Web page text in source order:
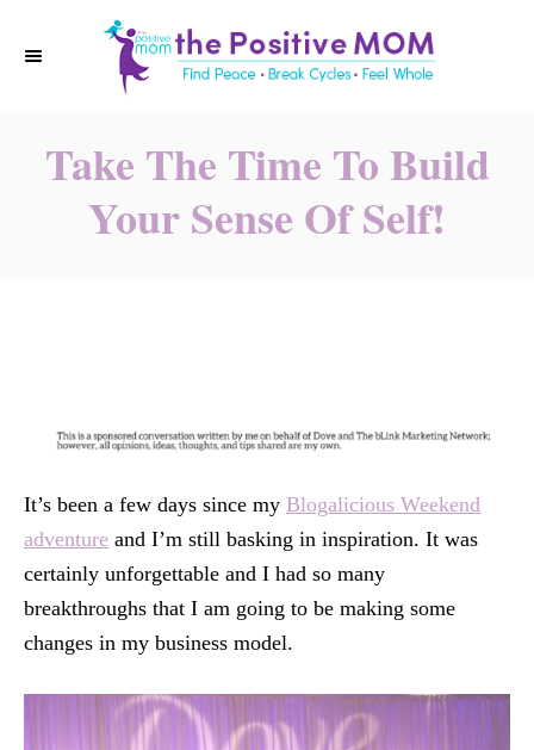
Take The Time To Build
Your Sense Of Self!
It’s been a few days since my Blogalicious Weekend
adventure and I’m still basking in inspiration. It was
certainly unforgettable and I had so many
breakthroughs that I am going to be making some
changes in my business model.